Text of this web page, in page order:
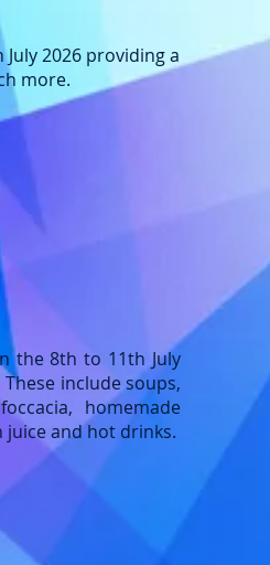
2026 providing a
more.
the 8th to 11th July
include soups,
homemade
juice and hot drinks.